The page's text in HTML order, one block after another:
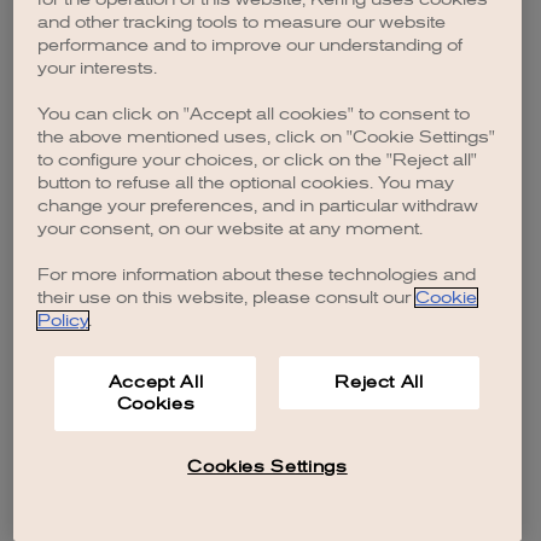
browser console for more information).
and other tracking tools to measure our website
performance and to improve our understanding of
your interests.
You can click on "Accept all cookies" to consent to
the above mentioned uses, click on "Cookie Settings"
to configure your choices, or click on the "Reject all"
button to refuse all the optional cookies. You may
change your preferences, and in particular withdraw
your consent, on our website at any moment.
For more information about these technologies and
their use on this website, please consult our Cookie
Policy.
Accept All
Cookies
Reject All
Cookies Settings